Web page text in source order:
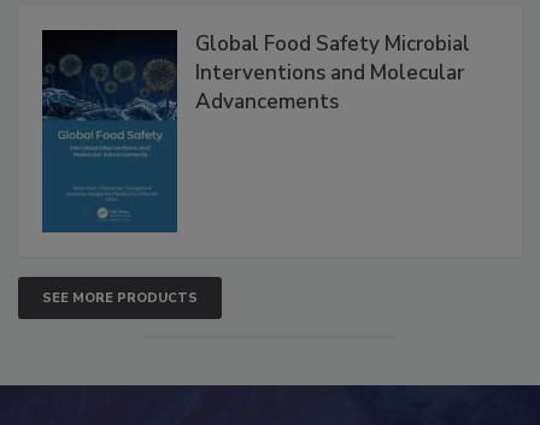
Global Food Safety Microbial
Interventions and Molecular
Advancements
SEE MORE PRODUCTS